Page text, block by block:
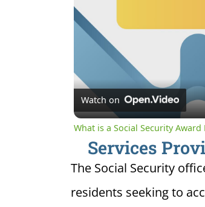
Watch on
What is a Social Security
Services
The Social Security
residents seeking to